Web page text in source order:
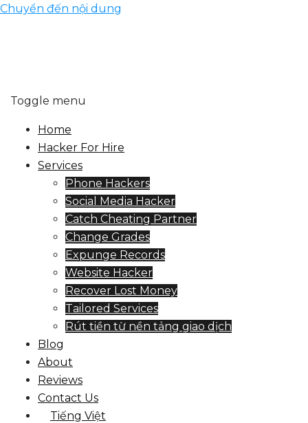
Chuyển đến nội dung
Toggle menu
Home
Hacker For Hire
Services
Phone Hackers
Social Media Hacker
Catch Cheating Partner
Change Grades
Expunge Records
Website Hacker
Recover Lost Money
Tailored Services
Rút tiền từ nền tảng giao dịch
Blog
About
Reviews
Contact Us
Tiếng Việt